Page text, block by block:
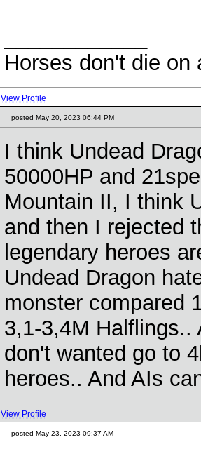
Horses don't die on
View Profile
posted May 20, 2023 06:44 PM
I think Undead
50000HP and
Mountain II, I think
and then I rejected
legendary heroes
Undead Dragon
monster compared
3,1-3,4M
don't wanted go to
heroes.. And AIs
View Profile
posted May 23, 2023 09:37 AM